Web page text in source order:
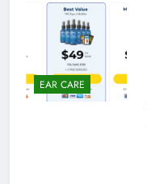
EAR CARE